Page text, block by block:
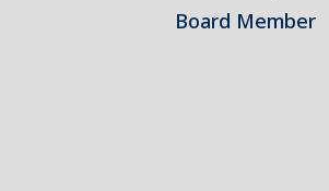
Board Member